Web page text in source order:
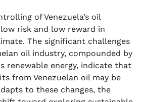
of Venezuela’s oil
risk and low reward in
The significant challenges
oil industry, compounded by
renewable energy, indicate that
from Venezuelan oil may be
to these changes, the